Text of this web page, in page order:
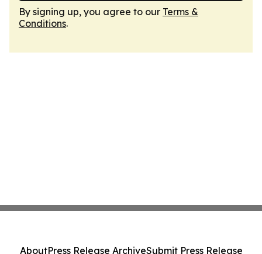
By signing up, you agree to our Terms &
Conditions.
AboutPress Release ArchiveSubmit Press Release